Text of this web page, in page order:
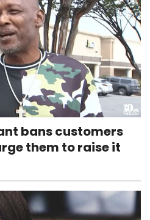
bans customers
them to raise it